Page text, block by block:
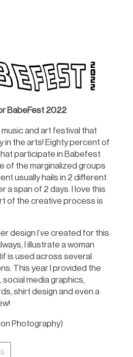
BabeFest 2022
and art festival that
in the arts! Eighty percent of
participate in Babefest
of the marginalized groups
usually hails in 2 different
a span of 2 days. I love this
of the creative process is
design I’ve created for this
I illustrate a woman
is used across several
This year I provided the
media graphics,
shirt design and even a
Photography)